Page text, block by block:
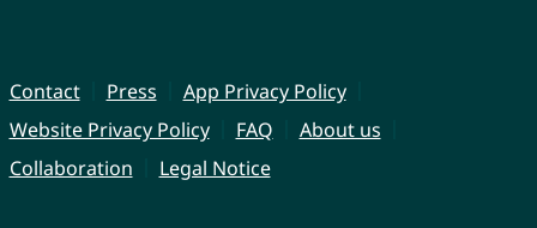
Contact Press
App Privacy Policy
Website Privacy Policy
FAQ
About us
Collaboration
Legal Notice